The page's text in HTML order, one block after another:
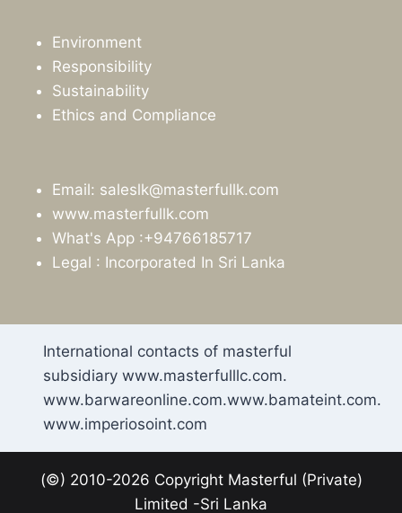
Environment
Responsibility
Sustainability
Ethics and Compliance
Email: saleslk@masterfullk.com
www.masterfullk.com
What's App :+94766185717
Legal : Incorporated In Sri Lanka
International contacts of masterful
subsidiary www.masterfulllc.com.
www.barwareonline.com.www.bamateint.com.
www.imperiosoint.com
(©) 2010-2026 Copyright Masterful (Private)
Limited -Sri Lanka